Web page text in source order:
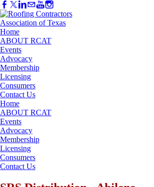
Home
ABOUT RCAT
Events
Advocacy
Membership
Licensing
Consumers
Contact Us
Home
ABOUT RCAT
Events
Advocacy
Membership
Licensing
Consumers
Contact Us